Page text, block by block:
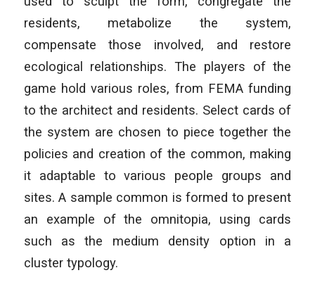
residents, metabolize the system,
compensate those involved, and restore
ecological relationships. The players of the
game hold various roles, from FEMA funding
to the architect and residents. Select cards of
the system are chosen to piece together the
policies and creation of the common, making
it adaptable to various people groups and
sites. A sample common is formed to present
an example of the omnitopia, using cards
such as the medium density option in a
cluster typology.